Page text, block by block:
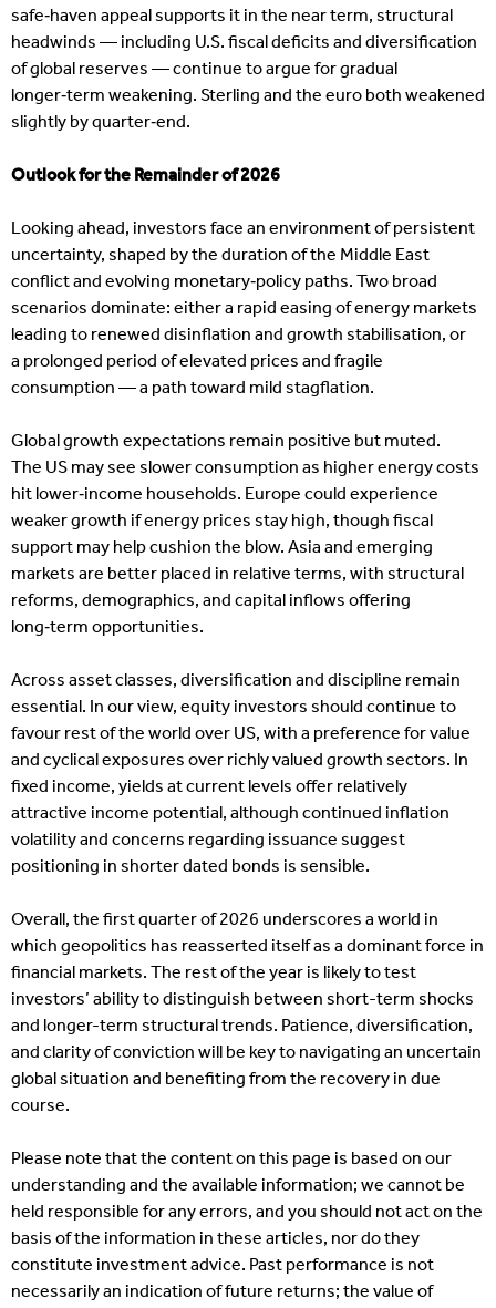
safe‑haven appeal supports it in the near term, structural
headwinds — including U.S. fiscal deficits and diversification
of global reserves — continue to argue for gradual
longer‑term weakening. Sterling and the euro both weakened
slightly by quarter‑end.
Outlook for the Remainder of 2026
Looking ahead, investors face an environment of persistent
uncertainty, shaped by the duration of the Middle East
conflict and evolving monetary‑policy paths. Two broad
scenarios dominate: either a rapid easing of energy markets
leading to renewed disinflation and growth stabilisation, or
a prolonged period of elevated prices and fragile
consumption — a path toward mild stagflation.
Global growth expectations remain positive but muted.
The US may see slower consumption as higher energy costs
hit lower‑income households. Europe could experience
weaker growth if energy prices stay high, though fiscal
support may help cushion the blow. Asia and emerging
markets are better placed in relative terms, with structural
reforms, demographics, and capital inflows offering
long‑term opportunities.
Across asset classes, diversification and discipline remain
essential. In our view, equity investors should continue to
favour rest of the world over US, with a preference for value
and cyclical exposures over richly valued growth sectors. In
fixed income, yields at current levels offer relatively
attractive income potential, although continued inflation
volatility and concerns regarding issuance suggest
positioning in shorter dated bonds is sensible.
Overall, the first quarter of 2026 underscores a world in
which geopolitics has reasserted itself as a dominant force in
financial markets. The rest of the year is likely to test
investors’ ability to distinguish between short-term shocks
and longer-term structural trends. Patience, diversification,
and clarity of conviction will be key to navigating an uncertain
global situation and benefiting from the recovery in due
course.
Please note that the content on this page is based on our
understanding and the available information; we cannot be
held responsible for any errors, and you should not act on the
basis of the information in these articles, nor do they
constitute investment advice. Past performance is not
necessarily an indication of future returns; the value of